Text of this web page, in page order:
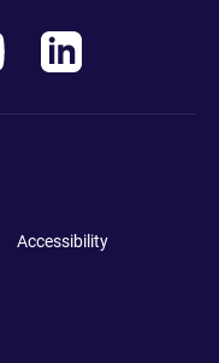
Accessibility